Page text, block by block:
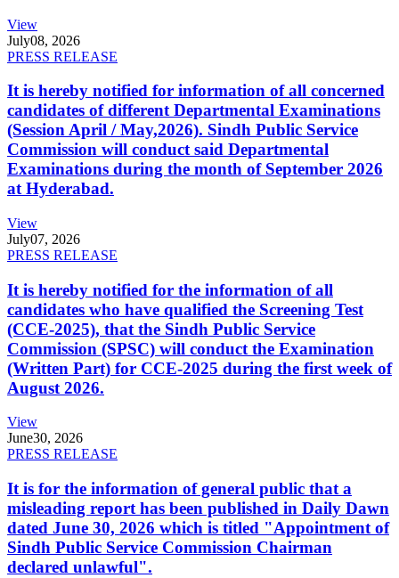
View
July08, 2026
PRESS RELEASE
It is hereby notified for information of all concerned
candidates of different Departmental Examinations
(Session April / May,2026). Sindh Public Service
Commission will conduct said Departmental
Examinations during the month of September 2026
at Hyderabad.
View
July07, 2026
PRESS RELEASE
It is hereby notified for the information of all
candidates who have qualified the Screening Test
(CCE-2025), that the Sindh Public Service
Commission (SPSC) will conduct the Examination
(Written Part) for CCE-2025 during the first week of
August 2026.
View
June30, 2026
PRESS RELEASE
It is for the information of general public that a
misleading report has been published in Daily Dawn
dated June 30, 2026 which is titled "Appointment of
Sindh Public Service Commission Chairman
declared unlawful".